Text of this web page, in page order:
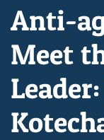
Anti-
Meet